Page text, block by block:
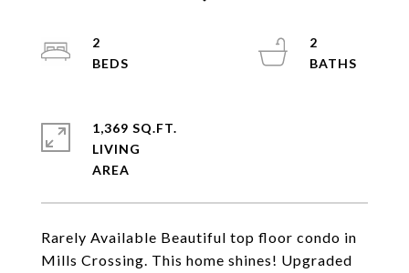
Rarely Available Beautiful top floor condo in
Mills Crossing. This home shines! Upgraded
2
2
1,369 SQ.FT.
LIVING